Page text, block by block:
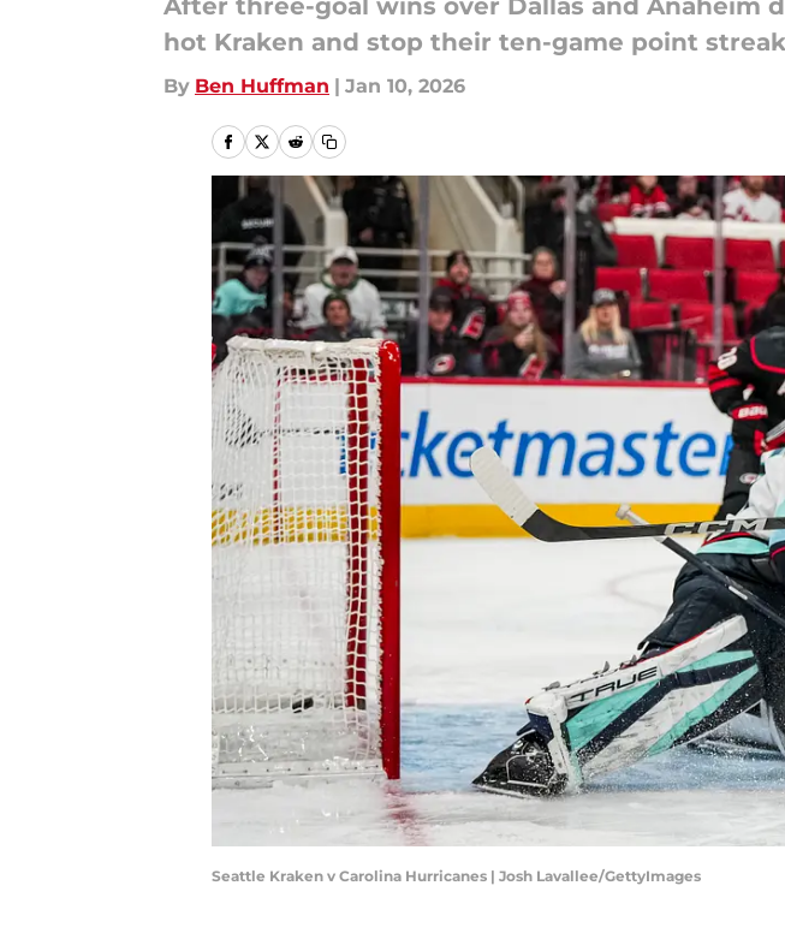
After three-goal wins over Dallas and Anaheim
hot Kraken and stop their ten-game point
By Ben Huffman | Jan 10, 2026
Seattle Kraken v Carolina Hurricanes | Josh Lavallee/GettyImages